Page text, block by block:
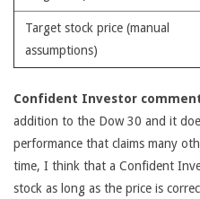
Target stock price (manual
assumptions)
Confident Investor
addition to the Dow 30 and it
performance that claims many
time, I think that a Confident
stock as long as the price is